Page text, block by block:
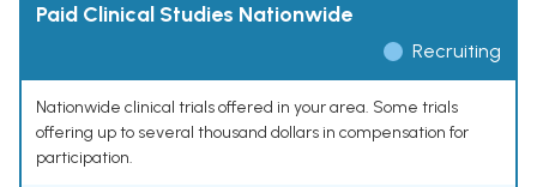
Paid Clinical Studies Nationwide
Recruiting
Nationwide clinical trials offered in your area. Some trials
offering up to several thousand dollars in compensation for
participation.